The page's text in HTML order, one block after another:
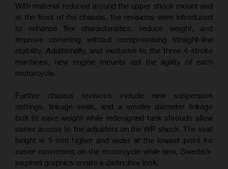
With material reduced around the upper shock mount and
at the front of the chassis, the revisions were introduced
to enhance flex characteristics, reduce weight, and
improve cornering without compromising straight-line
stability. Additionally, and exclusive to the three 4-stroke
machines, new engine mounts aid the agility of each
motorcycle.
Further chassis revisions include new suspension
settings, linkage seals, and a smaller diameter linkage
bolt to save weight while redesigned tank shrouds allow
easier access to the adjusters on the WP shock. The seat
height is 5 mm higher and wider at the lowest point for
easier movement on the motorcycle while new, Swedish-
inspired graphics create a distinctive look.